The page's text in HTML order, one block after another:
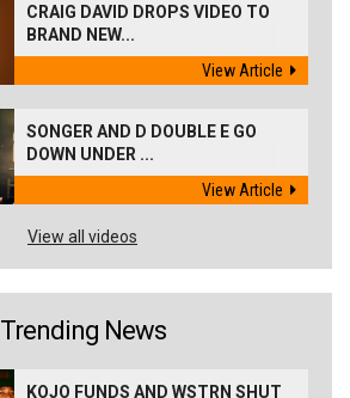
CRAIG DAVID DROPS VIDEO TO
BRAND NEW...
View Article
SONGER AND D DOUBLE E GO
DOWN UNDER ...
View Article
View all videos
Trending News
KOJO FUNDS AND WSTRN SHUT